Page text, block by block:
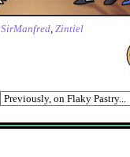
SirManfred, Zintiel